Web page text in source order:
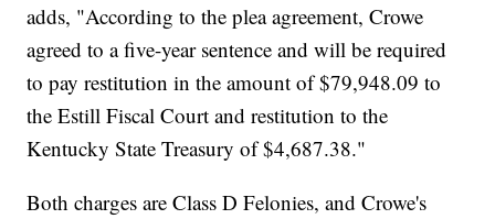
adds, "According to the plea agreement, Crowe
agreed to a five-year sentence and will be required
to pay restitution in the amount of $79,948.09 to
the Estill Fiscal Court and restitution to the
Kentucky State Treasury of $4,687.38."
Both charges are Class D Felonies, and Crowe's